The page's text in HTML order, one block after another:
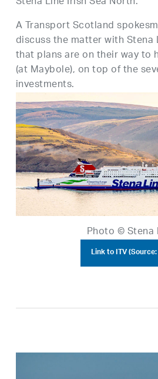
A Transport Scotland
discuss the matter with Stena
that plans are on their way to
(at Maybole), on top of the
investments.
Photo © Stena
Link to ITV